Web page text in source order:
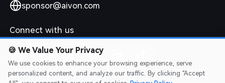
sponsor@aivon.com
Connect with us
🍪 We Value Your Privacy
We use cookies to enhance your browsing experience, serve
personalized content, and analyze our traffic. By clicking "Accept